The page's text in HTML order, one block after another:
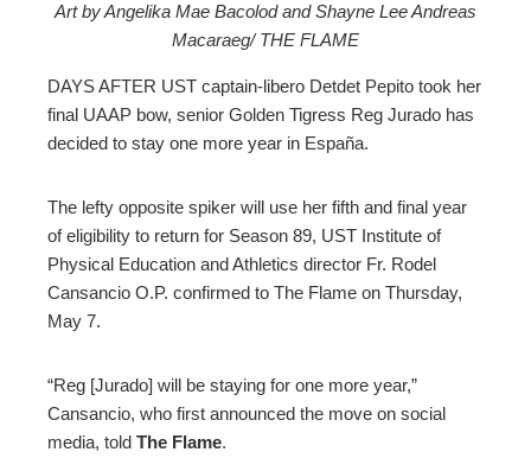
Art by Angelika Mae Bacolod and Shayne Lee Andreas
Macaraeg/ THE FLAME
DAYS AFTER UST captain-libero Detdet Pepito took her
final UAAP bow, senior Golden Tigress Reg Jurado has
decided to stay one more year in España.
The lefty opposite spiker will use her fifth and final year
of eligibility to return for Season 89, UST Institute of
Physical Education and Athletics director Fr. Rodel
Cansancio O.P. confirmed to The Flame on Thursday,
May 7.
“Reg [Jurado] will be staying for one more year,”
Cansancio, who first announced the move on social
media, told The Flame.